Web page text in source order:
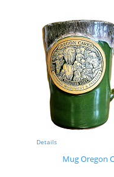
Details
Mug Oregon